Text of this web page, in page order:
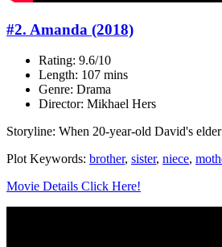
#2. Amanda (2018)
Rating: 9.6/10
Length: 107 mins
Genre: Drama
Director: Mikhael Hers
Storyline: When 20-year-old David's
Plot Keywords: brother, sister, niece,
Movie Details Click Here!